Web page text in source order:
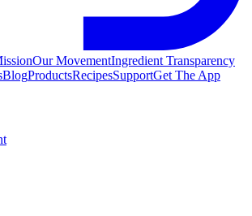
Our MovementIngredient Transparency
BlogProductsRecipesSupportGet The App